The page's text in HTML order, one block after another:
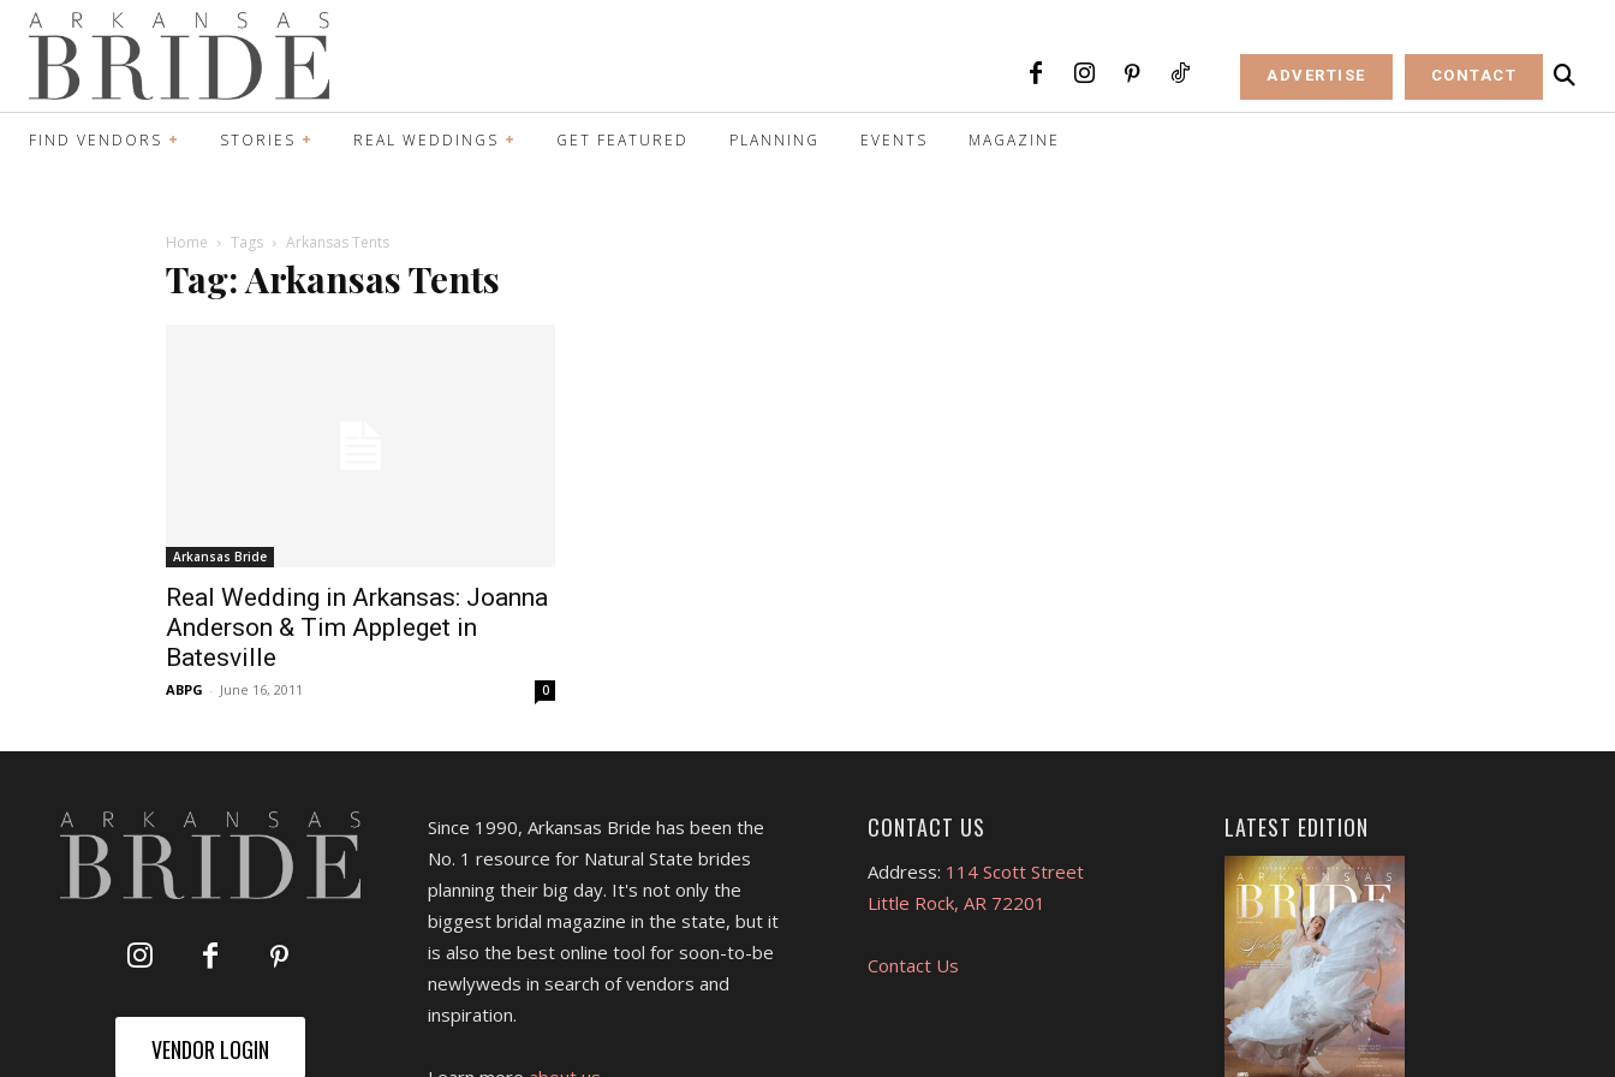
ADVERTISE CONTACT
FIND VENDORS STORIES REAL WEDDINGS GET FEATURED PLANNING EVENTS MAGAZINE
Home Tags Arkansas Tents
Tag: Arkansas Tents
Arkansas Bride
Real Wedding in Arkansas: Joanna
Anderson & Tim Appleget in
Batesville
ABPG - June 16, 2011 0
VENDOR LOGIN
Since 1990, Arkansas Bride has been the
No. 1 resource for Natural State brides
planning their big day. It's not only the
biggest bridal magazine in the state, but it
is also the best online tool for soon-to-be
newlyweds in search of vendors and
inspiration.
CONTACT US
Address: 114 Scott Street
Little Rock, AR 72201
Contact Us
LATEST EDITION